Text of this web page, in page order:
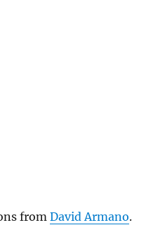
fromDavid Armano.